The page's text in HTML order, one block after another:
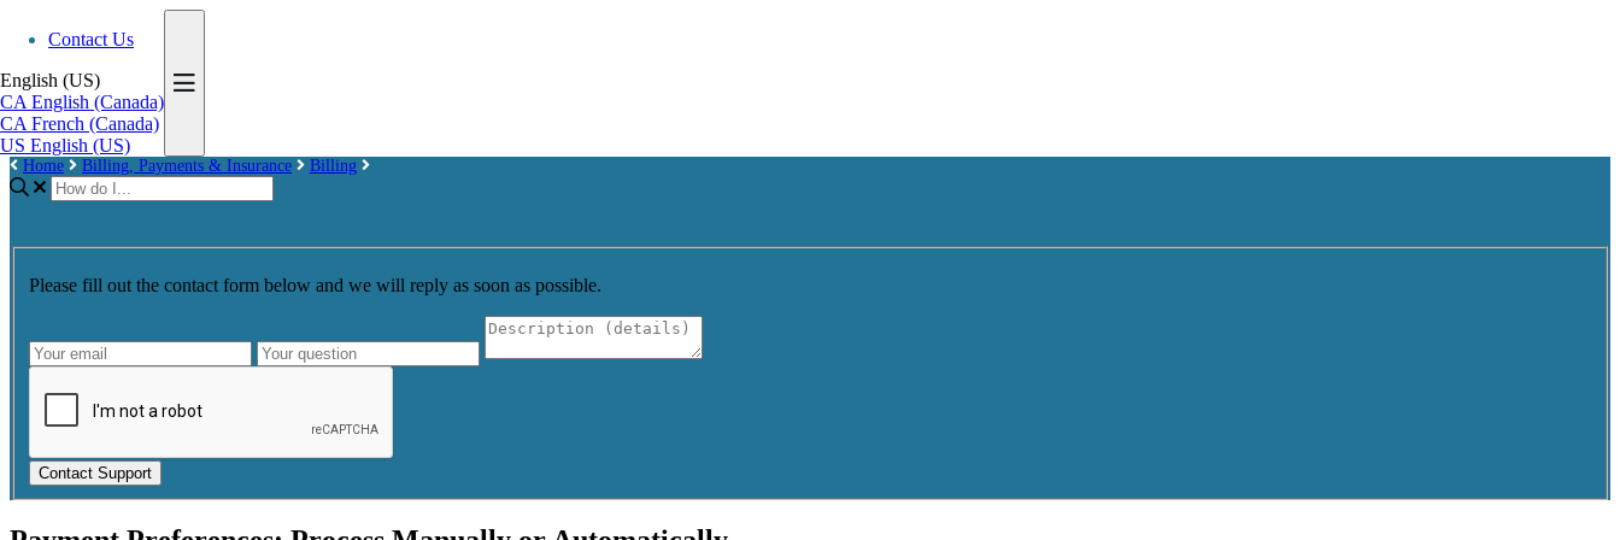
Contact Us
English (US)
CA English (Canada)
CA French (Canada)
US English (US)
Home Billing, Payments & Insurance Billing
Please fill out the contact form below and we will reply as soon as possible.
Contact Support